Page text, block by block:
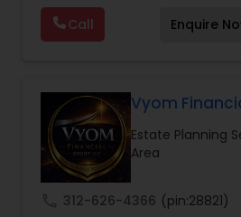
decade of experience,
through personalized
Estate Planning with Wills and
seeking a career in finance,
path to becoming a Financial
Entrepreneur. At A2F
just planning finances—you're
legacy.
Call Enquire
Vyom
Estate Planning
Area
312-626-4366 (pin:28821)